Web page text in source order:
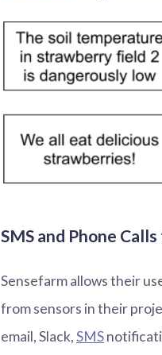
SMS and Phone
Sensefarm allows their
from sensors in their
email, Slack,SMS